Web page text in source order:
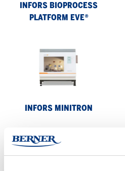
INFORS BIOPROCESS
PLATFORM EVE®
INFORS MINITRON
Multitron
Standard